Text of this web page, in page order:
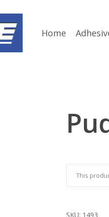
Home
This
SKU: 1493